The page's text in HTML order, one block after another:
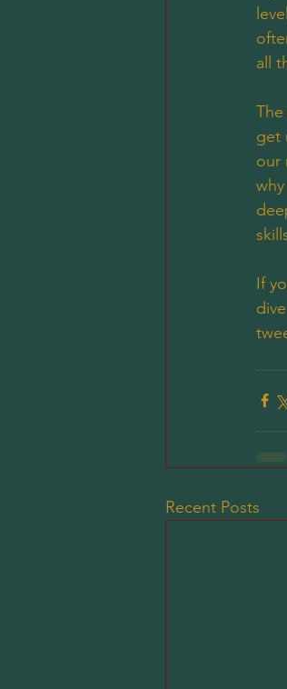
all
get
our
If
Recent Posts